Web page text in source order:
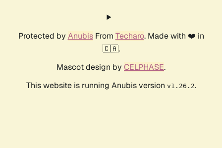
Protected by AnubisFrom Techaro. Made with ❤️ in
🇨🇦.
Mascot design by CELPHASE.
This website is running Anubis version v1.26.2.